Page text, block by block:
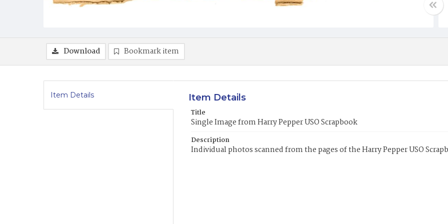
Download Bookmark item
Item Details Item Details
Title
Single Image from Harry Pepper USO Scrapbook
Description
Individual photos scanned from the pages of the Harry Pepper USO